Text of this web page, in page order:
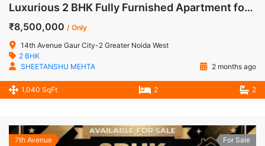
Luxurious 2 BHK Fully Furnished Apartment for Sale in 14th Avenue, Gaur City-2, Noida Extension
₹8,500,000 / Only
14th Avenue Gaur City-2 Greater Noida West
2 BHK
SHEETANSHU MEHTA
2 months ago
1,040 SqFt 2 2
7th Avenue For Sale